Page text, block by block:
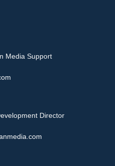
Media Support
Director